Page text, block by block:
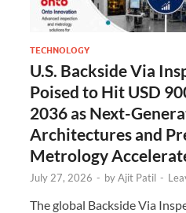
TECHNOLOGY
U.S. Backside Via
Poised to Hit USD
2036 as Next-
Architectures and
Metrology
July 27, 2026 - byAjit Patil -
The global Backside Via